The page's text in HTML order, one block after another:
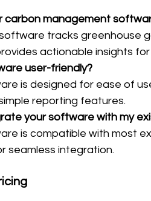
carbon management
tracks greenhouse
actionable insights
user-friendly?
is designed for ease of
reporting features.
your software with my
is compatible with most
seamless integration.